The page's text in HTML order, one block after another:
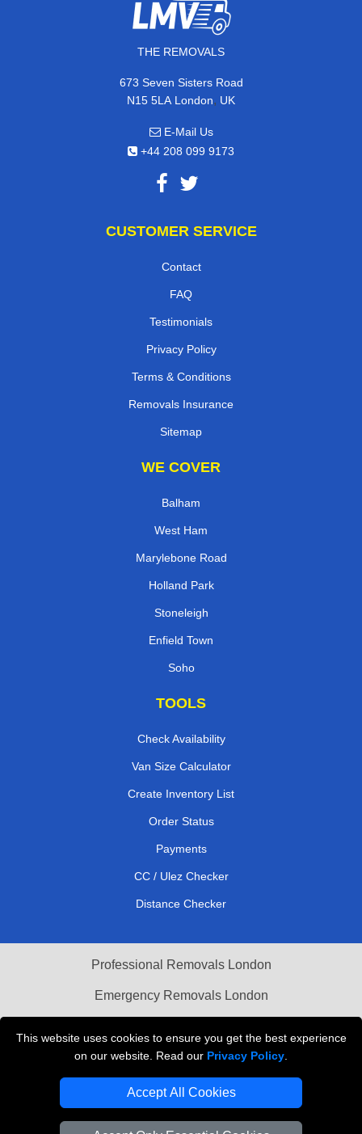
This website uses cookies to ensure you get the best experience
on our website. Read our Privacy Policy
Accept All Cookies
THE REMOVALS
673 Seven Sisters Road
N15 5LA London, UK
E-Mail Us
+44 208 099 9173
CUSTOMER SERVICE
Contact
FAQ
Testimonials
Privacy Policy
Terms & Conditions
Removals Insurance
Sitemap
WE COVER
Balham
West Ham
Marylebone Road
Holland Park
Stoneleigh
Enfield Town
Soho
TOOLS
Check Availability
Van Size Calculator
Create Inventory List
Order Status
Payments
CC / Ulez Checker
Distance Checker
Professional Removals London
Emergency Removals London
Vehicle Recovery London